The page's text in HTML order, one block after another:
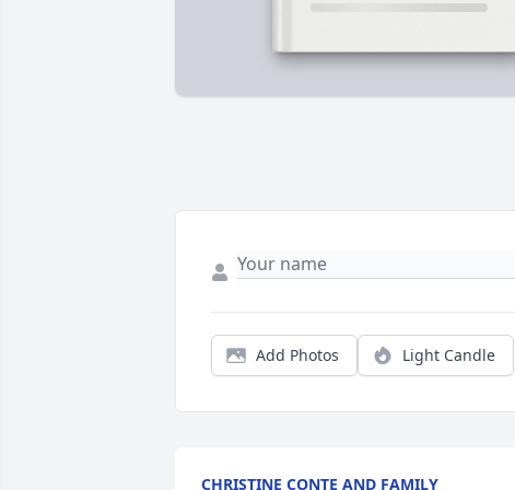
Add Photos Light Candle
CHRISTINE CONTE AND FAMILY